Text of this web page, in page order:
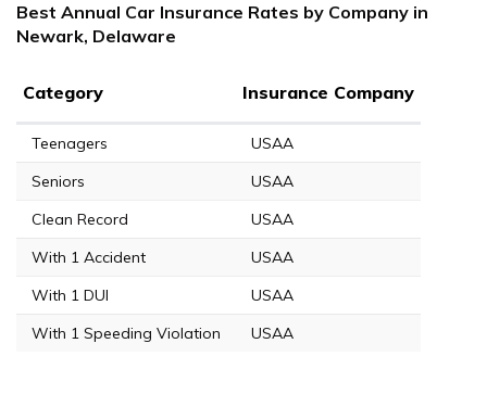
Best Annual Car Insurance Rates by Company in
Newark, Delaware
Category Insurance Company
Teenagers
USAA
Seniors
USAA
Clean Record
USAA
With 1 Accident
USAA
With 1 DUI
USAA
With 1 Speeding Violation
USAA